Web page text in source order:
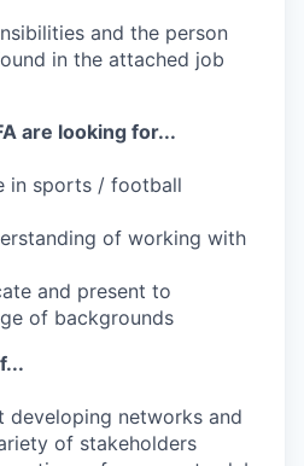
and the person
in the attached job
are looking for...
in sports / football
of working with
and present to
of backgrounds
developing networks and
of stakeholders